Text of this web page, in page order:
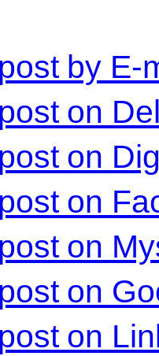
by E-
on
on
on
on
on
on